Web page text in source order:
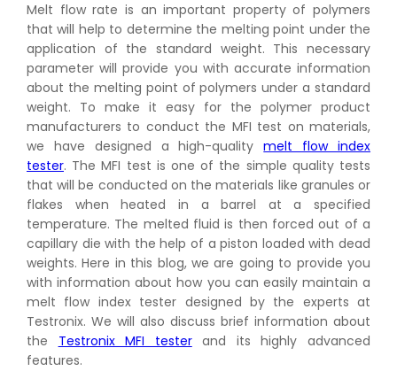
Melt flow rate is an important property of polymers
that will help to determine the melting point under the
application of the standard weight. This necessary
parameter will provide you with accurate information
about the melting point of polymers under a standard
weight. To make it easy for the polymer product
manufacturers to conduct the MFI test on materials,
we have designed a high-qualitymelt flow index
tester. The MFI test is one of the simple quality tests
that will be conducted on the materials like granules or
flakes when heated in a barrel at a specified
temperature. The melted fluid is then forced out of a
capillary die with the help of a piston loaded with dead
weights. Here in this blog, we are going to provide you
with information about how you can easily maintain a
melt flow index tester designed by the experts at
Testronix. We will also discuss brief information about
the Testronix MFI testerand its highly advanced
features.